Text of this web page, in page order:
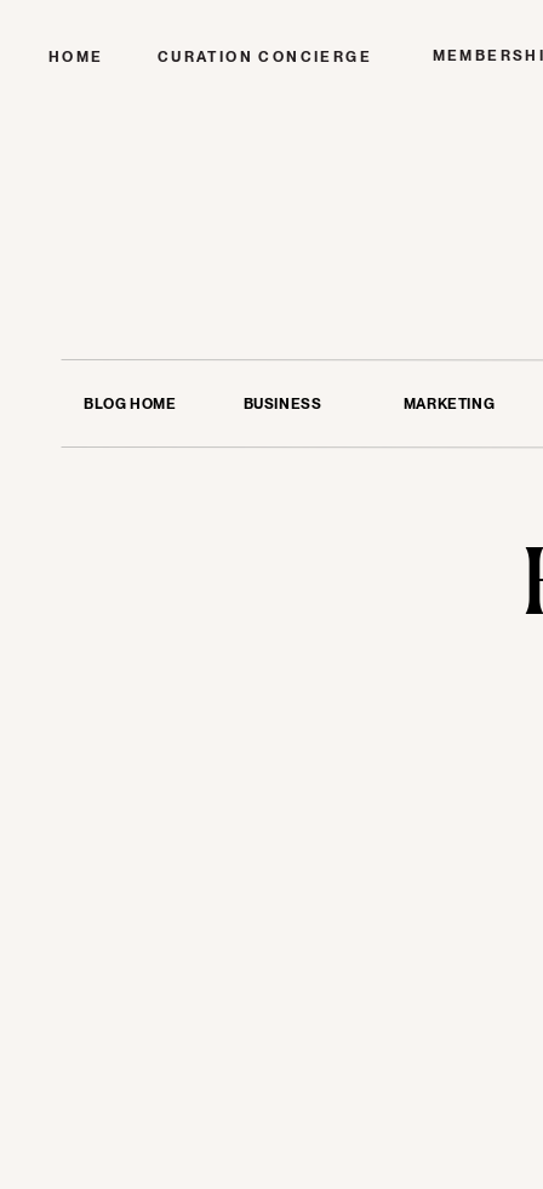
HOME CURATION CONCIERGE
BLOG HOME BUSINESS MARKETING